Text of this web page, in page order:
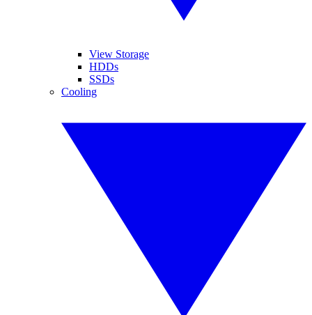
View Storage
HDDs
SSDs
Cooling